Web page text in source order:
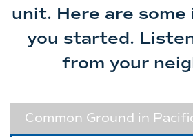
unit. Here are
you started.
from your
Common Ground in